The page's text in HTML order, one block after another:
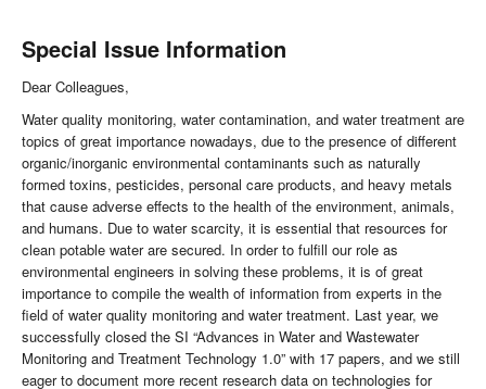
Special Issue Information
Dear Colleagues,
Water quality monitoring, water contamination, and water treatment are
topics of great importance nowadays, due to the presence of different
organic/inorganic environmental contaminants such as naturally
formed toxins, pesticides, personal care products, and heavy metals
that cause adverse effects to the health of the environment, animals,
and humans. Due to water scarcity, it is essential that resources for
clean potable water are secured. In order to fulfill our role as
environmental engineers in solving these problems, it is of great
importance to compile the wealth of information from experts in the
field of water quality monitoring and water treatment. Last year, we
successfully closed the SI “Advances in Water and Wastewater
Monitoring and Treatment Technology 1.0” with 17 papers, and we still
eager to document more recent research data on technologies for